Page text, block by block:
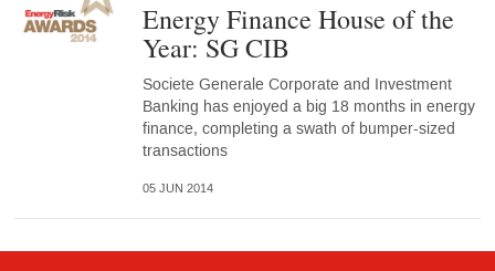
Energy Finance House of the
Year: SG CIB
Societe Generale Corporate and Investment
Banking has enjoyed a big 18 months in energy
finance, completing a swath of bumper-sized
transactions
05 JUN 2014